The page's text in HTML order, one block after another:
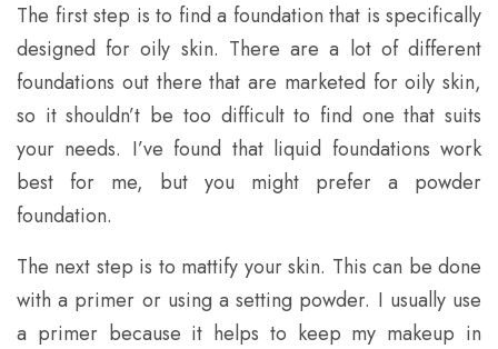
The first step is to find a foundation that is specifically
designed for oily skin. There are a lot of different
foundations out there that are marketed for oily skin,
so it shouldn’t be too difficult to find one that suits
your needs. I’ve found that liquid foundations work
best for me, but you might prefer a powder
foundation.
The next step is to mattify your skin. This can be done
with a primer or using a setting powder. I usually use
a primer because it helps to keep my makeup in